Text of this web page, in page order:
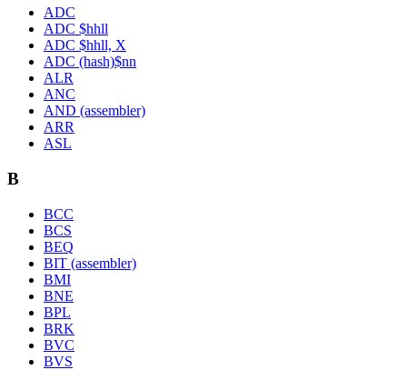
ADC
ADC $hhll
ADC $hhll, X
ADC (hash)$nn
ALR
ANC
AND (assembler)
ARR
ASL
B
BCC
BCS
BEQ
BIT (assembler)
BMI
BNE
BPL
BRK
BVC
BVS